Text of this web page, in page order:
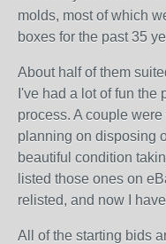
molds, most of which
boxes for the past 35
About half of them
I've had a lot of fun
process. A couple
planning on disposing
beautiful condition
listed those ones on
relisted, and now I
All of the starting bids